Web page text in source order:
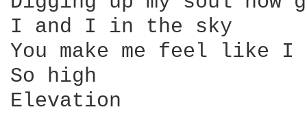
I and I in the sky
You make me feel like
So high
Elevation